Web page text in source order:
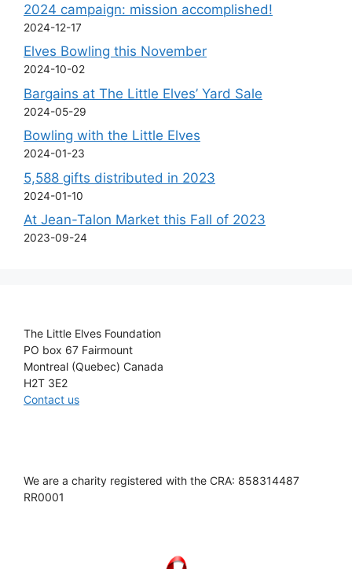
2024 campaign: mission accomplished!
2024-12-17
Elves Bowling this November
2024-10-02
Bargains at The Little Elves’ Yard Sale
2024-05-29
Bowling with the Little Elves
2024-01-23
5,588 gifts distributed in 2023
2024-01-10
At Jean-Talon Market this Fall of 2023
2023-09-24
The Little Elves Foundation
PO box 67 Fairmount
Montreal (Quebec) Canada
H2T 3E2
Contact us
We are a charity registered with the CRA: 858314487
RR0001